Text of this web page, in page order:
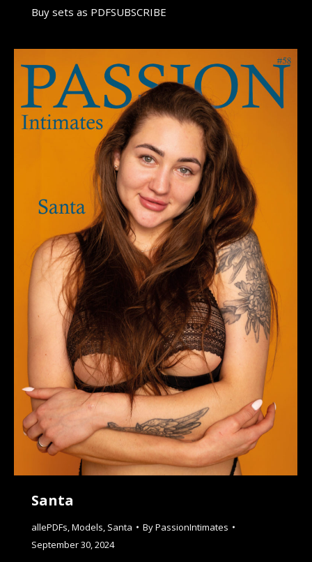
Buy sets as PDFSUBSCRIBE
Santa
allePDFs Models Santa ByPassionIntimates
September 30, 2024